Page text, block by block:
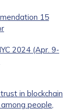
15
2024 (Apr. 9-
in blockchain
people,